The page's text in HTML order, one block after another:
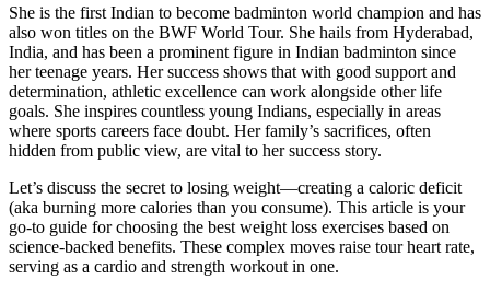
She is the first Indian to become badminton world champion and has
also won titles on the BWF World Tour. She hails from Hyderabad,
India, and has been a prominent figure in Indian badminton since
her teenage years. Her success shows that with good support and
determination, athletic excellence can work alongside other life
goals. She inspires countless young Indians, especially in areas
where sports careers face doubt. Her family’s sacrifices, often
hidden from public view, are vital to her success story.
Let’s discuss the secret to losing weight—creating a caloric deficit
(aka burning more calories than you consume). This article is your
go-to guide for choosing the best weight loss exercises based on
science-backed benefits. These complex moves raise tour heart rate,
serving as a cardio and strength workout in one.